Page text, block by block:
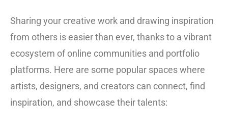
Sharing your creative work and drawing inspiration
from others is easier than ever, thanks to a vibrant
ecosystem of online communities and portfolio
platforms. Here are some popular spaces where
artists, designers, and creators can connect, find
inspiration, and showcase their talents: